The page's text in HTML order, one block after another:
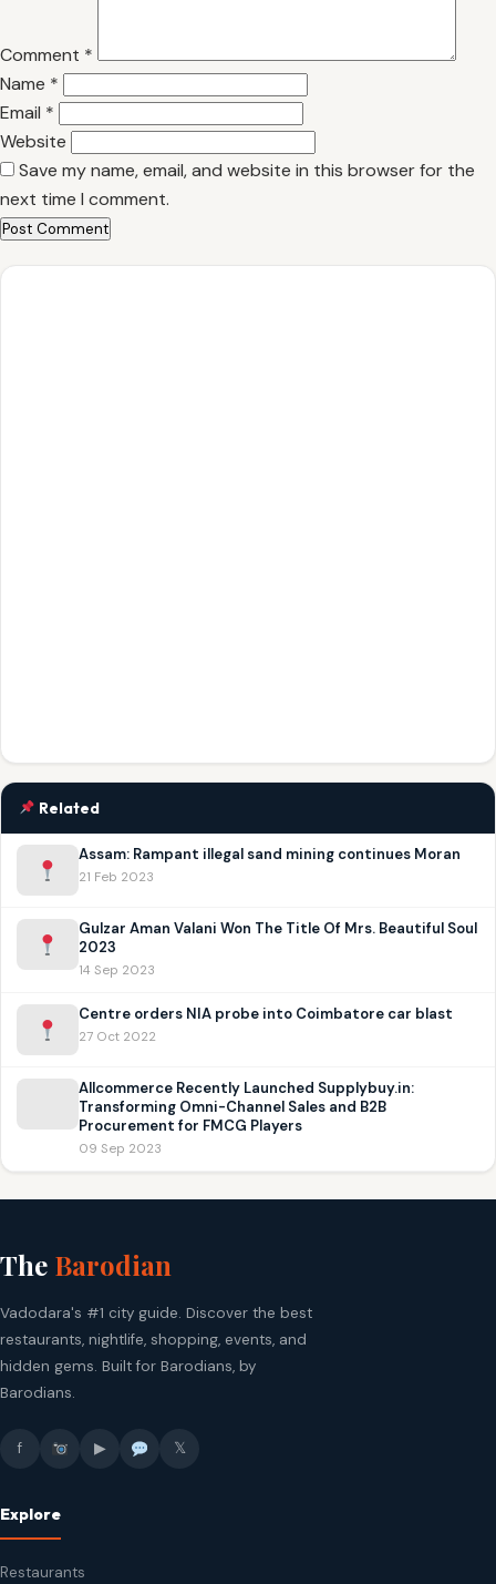
Comment *
Name *
Email *
Website
Save my name, email, and website in this browser for the
next time I comment.
Related
Assam: Rampant illegal sand mining continues Moran
21 Feb 2023
Gulzar Aman Valani Won The Title Of Mrs. Beautiful Soul
2023
14 Sep 2023
Centre orders NIA probe into Coimbatore car blast
27 Oct 2022
Allcommerce Recently Launched Supplybuy.in:
Transforming Omni-Channel Sales and B2B
Procurement for FMCG Players
09 Sep 2023
The Barodian
Vadodara's #1 city guide. Discover the best
restaurants, nightlife, shopping, events, and
hidden gems. Built for Barodians, by
Barodians.
f ▶ 𝕏
Explore
Restaurants